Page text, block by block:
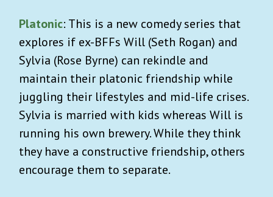
Platonic: This is a new comedy series that
explores if ex-BFFs Will (Seth Rogan) and
Sylvia (Rose Byrne) can rekindle and
maintain their platonic friendship while
juggling their lifestyles and mid-life crises.
Sylvia is married with kids whereas Will is
running his own brewery. While they think
they have a constructive friendship, others
encourage them to separate.